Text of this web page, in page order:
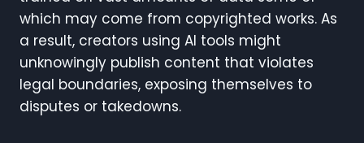
which may come from copyrighted works. As
a result, creators using AI tools might
unknowingly publish content that violates
legal boundaries, exposing themselves to
disputes or takedowns.